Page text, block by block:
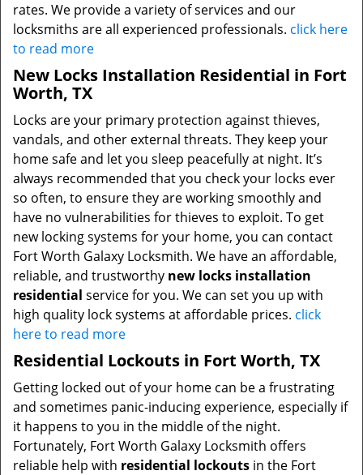
rates. We provide a variety of services and our
locksmiths are all experienced professionals. click here
to read more
New Locks Installation Residential in Fort
Worth, TX
Locks are your primary protection against thieves,
vandals, and other external threats. They keep your
home safe and let you sleep peacefully at night. It’s
always recommended that you check your locks ever
so often, to ensure they are working smoothly and
have no vulnerabilities for thieves to exploit. To get
new locking systems for your home, you can contact
Fort Worth Galaxy Locksmith. We have an affordable,
reliable, and trustworthy new locks installation
residential service for you. We can set you up with
high quality lock systems at affordable prices. click
here to read more
Residential Lockouts in Fort Worth, TX
Getting locked out of your home can be a frustrating
and sometimes panic-inducing experience, especially if
it happens to you in the middle of the night.
Fortunately, Fort Worth Galaxy Locksmith offers
reliable help with residential lockouts in the Fort